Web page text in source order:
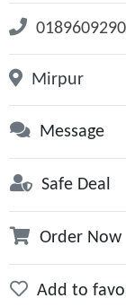
Mirpur
Message
Safe Deal
Order Now
Add to